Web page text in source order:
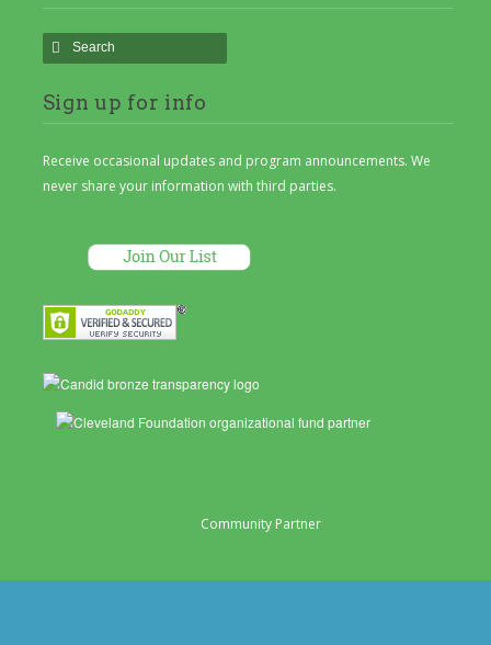
Sign up for info
Receive occasional updates and program announcements. We
never share your information with third parties.
Community Partner